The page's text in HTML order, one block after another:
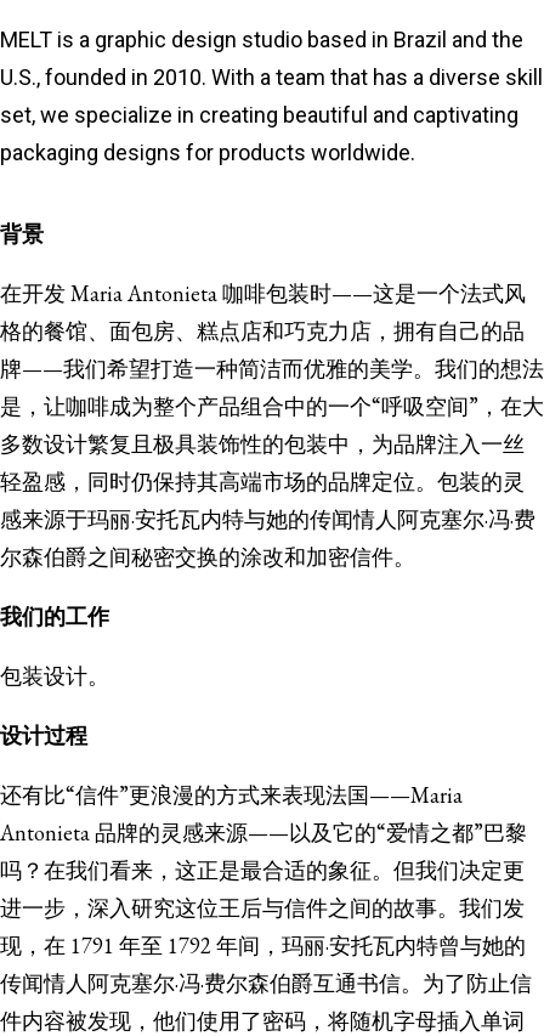
MELT is a graphic design studio based in Brazil and the
U.S., founded in 2010. With a team that has a diverse skill
set, we specialize in creating beautiful and captivating
packaging designs for products worldwide.
背景
在开发 Maria Antonieta 咖啡包装时——这是一个法式风
格的餐馆、面包房、糕点店和巧克力店，拥有自己的品
牌——我们希望打造一种简洁而优雅的美学。我们的想法
是，让咖啡成为整个产品组合中的一个“呼吸空间”，在大
多数设计繁复且极具装饰性的包装中，为品牌注入一丝
轻盈感，同时仍保持其高端市场的品牌定位。包装的灵
感来源于玛丽·安托瓦内特与她的传闻情人阿克塞尔·冯·费
尔森伯爵之间秘密交换的涂改和加密信件。
我们的工作
包装设计。
设计过程
还有比“信件”更浪漫的方式来表现法国——Maria
Antonieta 品牌的灵感来源——以及它的“爱情之都”巴黎
吗？在我们看来，这正是最合适的象征。但我们决定更
进一步，深入研究这位王后与信件之间的故事。我们发
现，在 1791 年至 1792 年间，玛丽·安托瓦内特曾与她的
传闻情人阿克塞尔·冯·费尔森伯爵互通书信。为了防止信
件内容被发现，他们使用了密码，将随机字母插入单词